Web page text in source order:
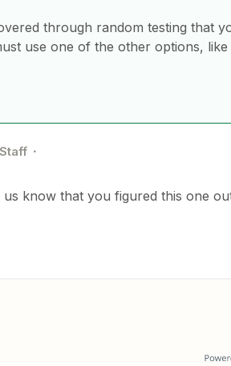
through random testing that
use one of the other options, like
know that you figured this one